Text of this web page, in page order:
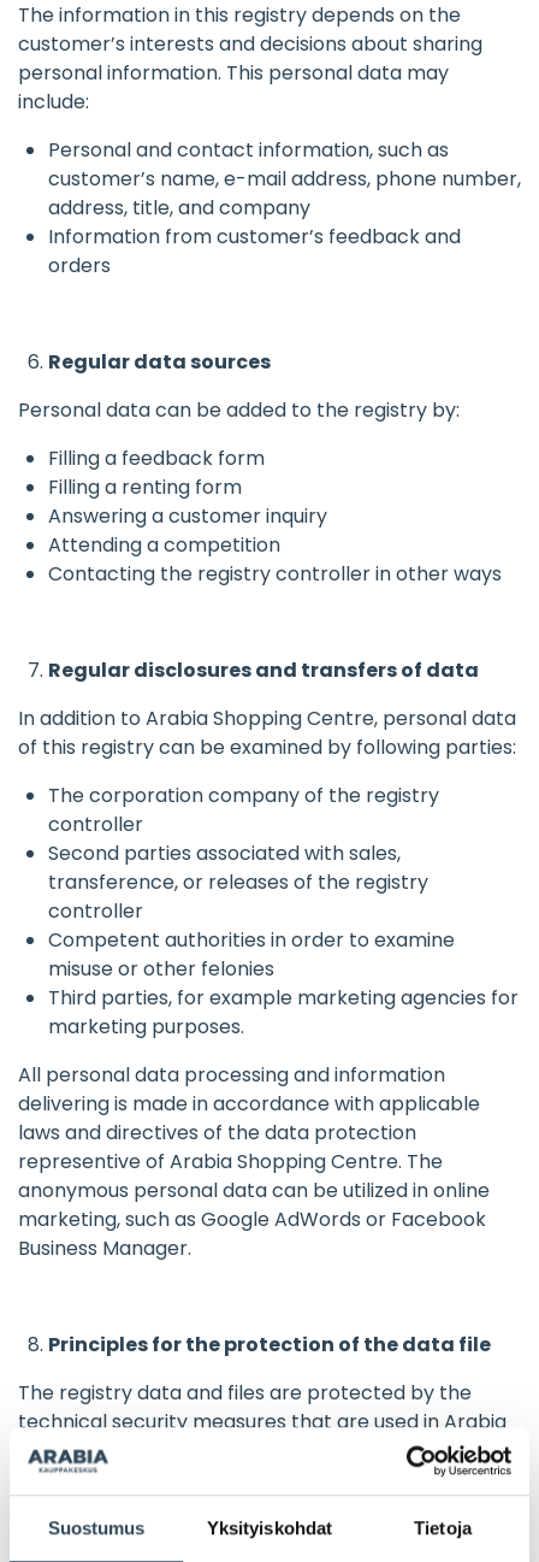
Suostumus Yksityiskohdat Tietoja
The information in this registry depends on the
customer’s interests and decisions about sharing
personal information. This personal data may
include:
Personal and contact information, such as
customer’s name, e-mail address, phone number,
address, title, and company
Information from customer’s feedback and
orders
Regular data sources
Personal data can be added to the registry by:
Filling a feedback form
Filling a renting form
Answering a customer inquiry
Attending a competition
Contacting the registry controller in other ways
Regular disclosures and transfers of data
In addition to Arabia Shopping Centre, personal data
of this registry can be examined by following parties:
The corporation company of the registry
controller
Second parties associated with sales,
transference, or releases of the registry
controller
Competent authorities in order to examine
misuse or other felonies
Third parties, for example marketing agencies for
marketing purposes.
All personal data processing and information
delivering is made in accordance with applicable
laws and directives of the data protection
representive of Arabia Shopping Centre. The
anonymous personal data can be utilized in online
marketing, such as Google AdWords or Facebook
Business Manager.
Principles for the protection of the data file
The registry data and files are protected by the
technical security measures that are used in Arabia
Shopping Centre businesses. Access to the registry
requires a personal username and password, which
and duties are associated with that access.